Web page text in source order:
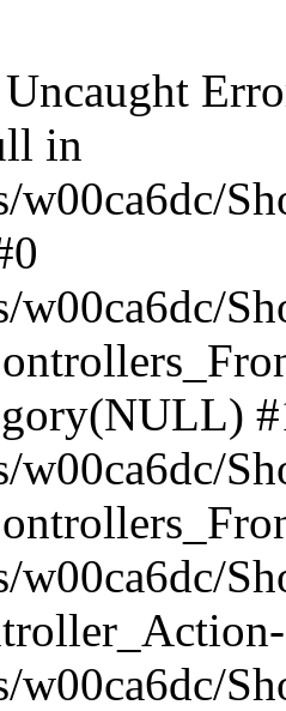
in
w00ca6dc/
w00ca6dc/
w00ca6dc/
w00ca6dc/
w00ca6dc/